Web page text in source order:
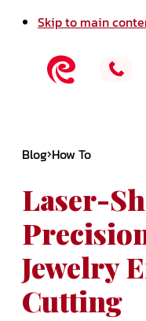
Skip to main
Blog How To
Laser-
Jewelry
Cutting